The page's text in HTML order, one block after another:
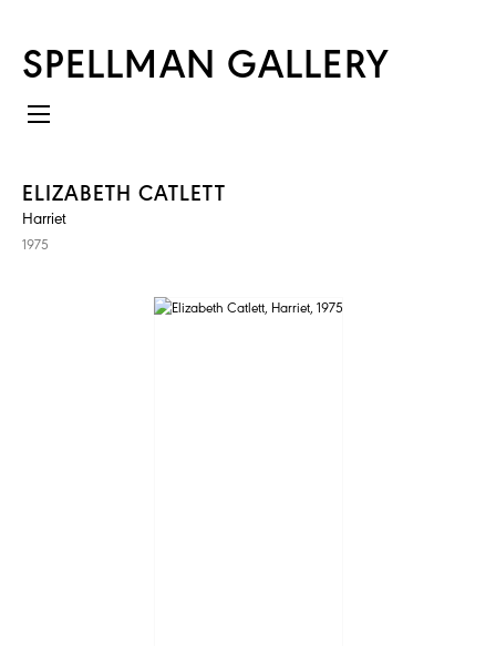
SPELLMAN GALLERY
ELIZABETH CATLETT
Harriet
1975